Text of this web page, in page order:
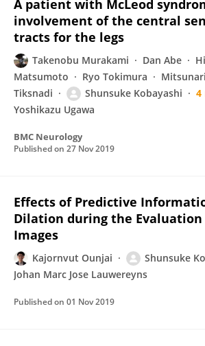
A patient with McLeod
involvement of the central
tracts for the legs
Takenobu Murakami Dan Abe
Matsumoto
Ryo Tokimura
Tiksnadi
Shunsuke Kobayashi
4
Yoshikazu Ugawa
BMC Neurology
Published on 27 Nov 2019
Effects of Predictive
Dilation during the Evaluation
Images
Kajornvut Ounjai
Shunsuke
Johan Marc Jose Lauwereyns
Published on 01 Nov 2019